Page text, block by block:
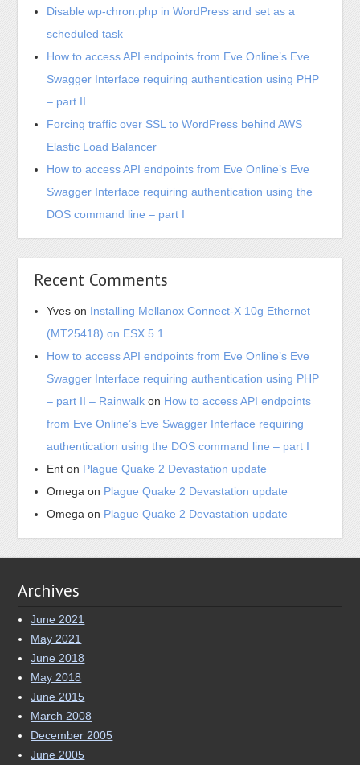
Disable wp-chron.php in WordPress and set as a
scheduled task
How to access API endpoints from Eve Online’s Eve
Swagger Interface requiring authentication using PHP
– part II
Forcing traffic over SSL to WordPress behind AWS
Elastic Load Balancer
How to access API endpoints from Eve Online’s Eve
Swagger Interface requiring authentication using the
DOS command line – part I
Recent Comments
Yves on Installing Mellanox Connect-X 10g Ethernet
(MT25418) on ESX 5.1
How to access API endpoints from Eve Online’s Eve
Swagger Interface requiring authentication using PHP
– part II – Rainwalk on How to access API endpoints
from Eve Online’s Eve Swagger Interface requiring
authentication using the DOS command line – part I
Ent on Plague Quake 2 Devastation update
Omega on Plague Quake 2 Devastation update
Omega on Plague Quake 2 Devastation update
Archives
June 2021
May 2021
June 2018
May 2018
June 2015
March 2008
December 2005
June 2005